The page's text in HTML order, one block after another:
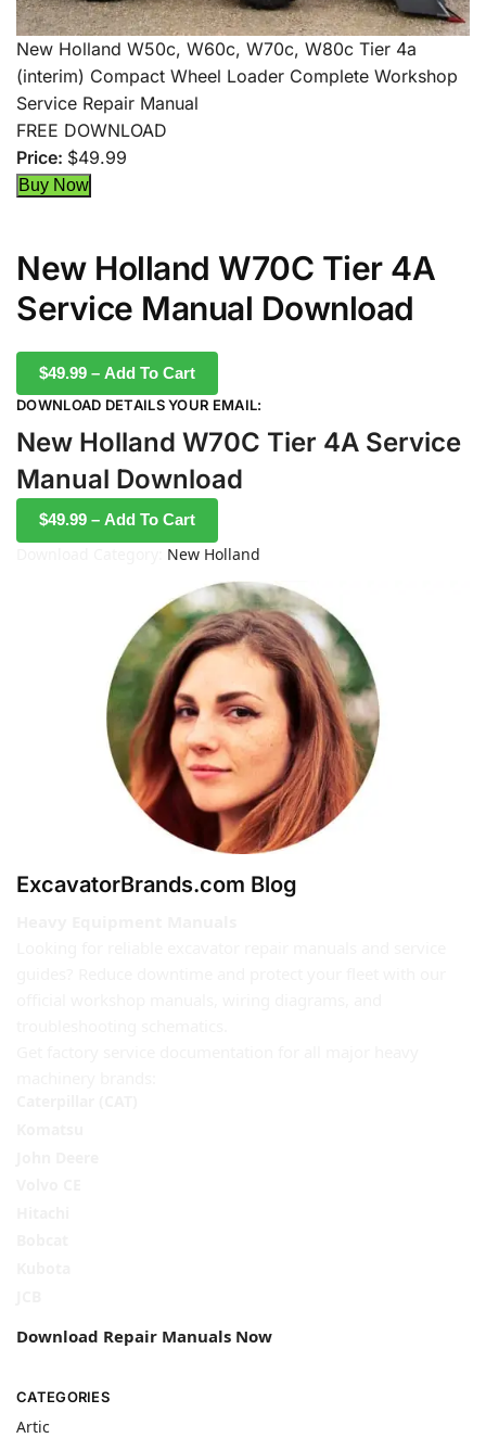
New Holland W50c, W60c, W70c, W80c Tier 4a
(interim) Compact Wheel Loader Complete Workshop
Service Repair Manual
FREE DOWNLOAD
Price: $49.99
New Holland W70C Tier 4A
Service Manual Download
$49.99 – Add To Cart
DOWNLOAD DETAILS YOUR EMAIL:
New Holland W70C Tier 4A Service
Manual Download
$49.99 – Add To Cart
New Holland
ExcavatorBrands.com Blog
Download Repair Manuals Now
CATEGORIES
Artic